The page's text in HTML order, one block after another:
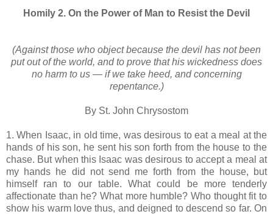
Homily 2. On the Power of Man to Resist the Devil
(Against those who object because the devil has not been
put out of the world, and to prove that his wickedness does
no harm to us — if we take heed, and concerning
repentance.)
By St. John Chrysostom
1. When Isaac, in old time, was desirous to eat a meal at the
hands of his son, he sent his son forth from the house to the
chase. But when this Isaac was desirous to accept a meal at
my hands he did not send me forth from the house, but
himself ran to our table. What could be more tenderly
affectionate than he? What more humble? Who thought fit to
show his warm love thus, and deigned to descend so far. On